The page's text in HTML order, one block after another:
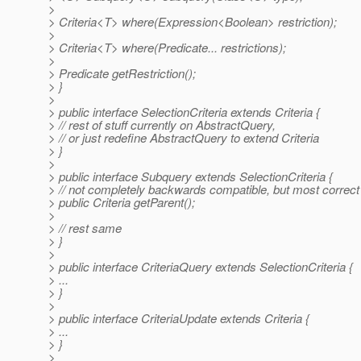
>
> Criteria<T> where(Expression<Boolean> restriction);
>
> Criteria<T> where(Predicate... restrictions);
>
> Predicate getRestriction();
> }
>
> public interface SelectionCriteria extends Criteria {
> // rest of stuff currently on AbstractQuery,
> // or just redefine AbstractQuery to extend Criteria
> }
>
> public interface Subquery extends SelectionCriteria {
> // not completely backwards compatible, but most
> public Criteria getParent();
>
> // rest same
> }
>
> public interface CriteriaQuery extends SelectionCriteria {
> ...
> }
>
> public interface CriteriaUpdate extends Criteria {
> ...
> }
>